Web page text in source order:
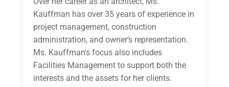
Kauffman has over 35 years of experience in
project management, construction
administration, and owner’s representation.
Ms. Kauffman's focus also includes
Facilities Management to support both the
interests and the assets for her clients.